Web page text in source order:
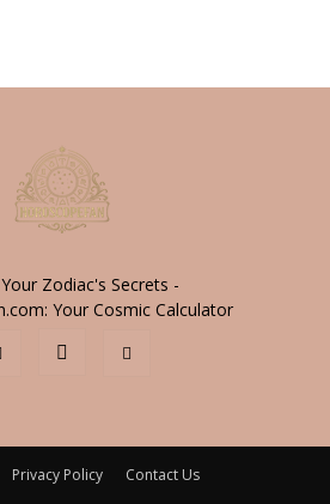
Zodiac's Secrets -
Your Cosmic Calculator
Privacy Policy Contact Us